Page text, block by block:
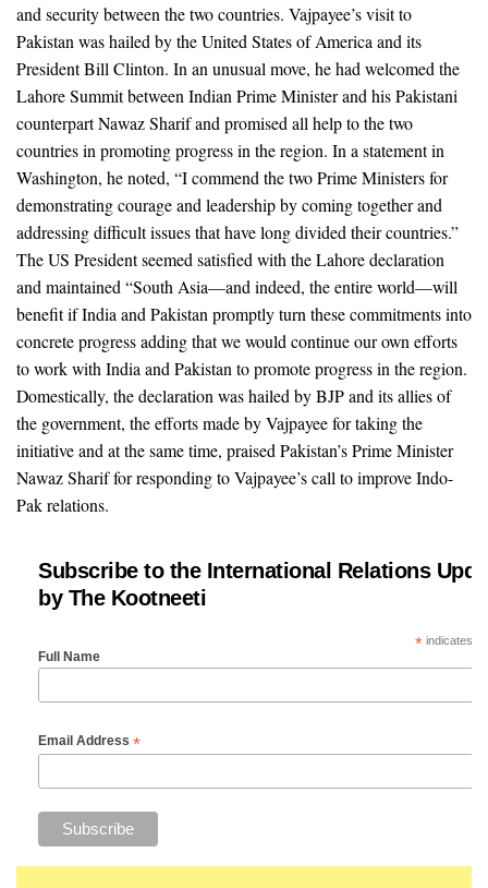
and security between the two countries. Vajpayee’s visit to
Pakistan was hailed by the United States of America and its
President Bill Clinton. In an unusual move, he had welcomed the
Lahore Summit between Indian Prime Minister and his Pakistani
counterpart Nawaz Sharif and promised all help to the two
countries in promoting progress in the region. In a statement in
Washington, he noted, “I commend the two Prime Ministers for
demonstrating courage and leadership by coming together and
addressing difficult issues that have long divided their countries.”
The US President seemed satisfied with the Lahore declaration
and maintained “South Asia—and indeed, the entire world—will
benefit if India and Pakistan promptly turn these commitments into
concrete progress adding that we would continue our own efforts
to work with India and Pakistan to promote progress in the region.
Domestically, the declaration was hailed by BJP and its allies of
the government, the efforts made by Vajpayee for taking the
initiative and at the same time, praised Pakistan’s Prime Minister
Nawaz Sharif for responding to Vajpayee’s call to improve Indo-
Pak relations.
Subscribe to the International Relations
by The Kootneeti
*indicates
Full Name
Email Address *